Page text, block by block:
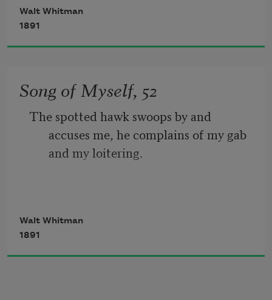
The port is near, the bells I hear, the
vessel grim and daring;
But O heart! heart! heart!
O the bleeding drops of red,
Walt Whitman
1891
Song of Myself, 52
The spotted hawk swoops by and
accuses me, he complains of my gab
and my loitering.
I too am not a bit tamed, I too am
untranslatable,
Walt Whitman
1891